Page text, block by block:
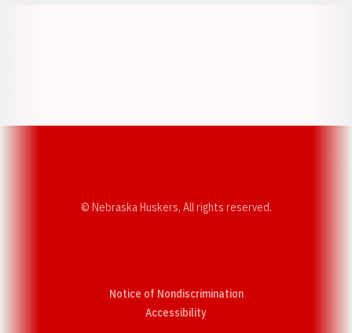
© Nebraska Huskers, All rights reserved.
Notice of Nondiscrimination
AccessibilityOpens in a new window